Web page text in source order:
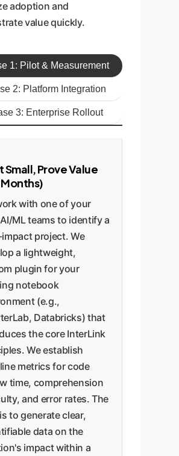
adoption and
value quickly.
1: Pilot & Measurement
2: Platform Integration
3: Enterprise Rollout
Small, Prove Value
with one of your
ML teams to identify a
project. We
a lightweight,
plugin for your
notebook
(e.g.,
Databricks) that
the core InterLink
We establish
metrics for code
time, comprehension
and error rates. The
to generate clear,
data on the
impact within a